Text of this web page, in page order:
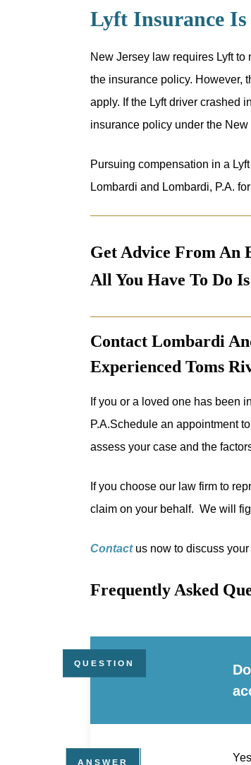
Lyft Insurance
New Jersey law requires Lyft
the insurance policy. However,
apply. If the Lyft driver crashed
insurance policy under the
Pursuing compensation in a
Lombardi and Lombardi, P.A.
Get Advice From An
All You Have To Do
Contact Lombardi
Experienced Toms
If you or a loved one has been
P.A.Schedule an appointment
assess your case and the
If you choose our law firm to
claim on your behalf. We will
Contact us now to discuss
Frequently Asked